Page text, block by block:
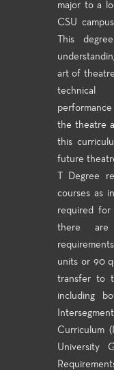
major to a
CSU
This
art of
technical
the theatre
this
future
T Degree
courses as
required for
there are
units or 90
transfer to
including
Curriculum
University